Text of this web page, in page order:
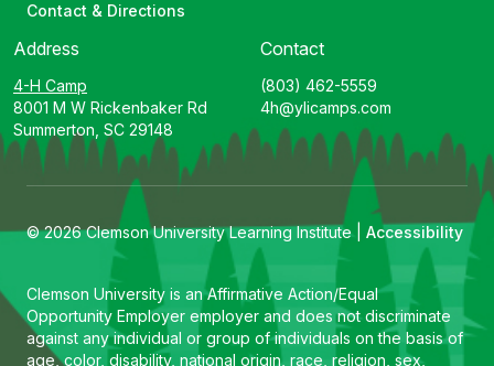
Contact & Directions
Address
4-H Camp
8001 M W Rickenbaker Rd
Summerton, SC 29148
Contact
(803) 462-5559
4h@ylicamps.com
© 2026 Clemson University Learning Institute | Accessibility
Clemson University is an Affirmative Action/Equal
Opportunity Employer employer and does not discriminate
against any individual or group of individuals on the basis of
age, color, disability, national origin, race, religion, sex,